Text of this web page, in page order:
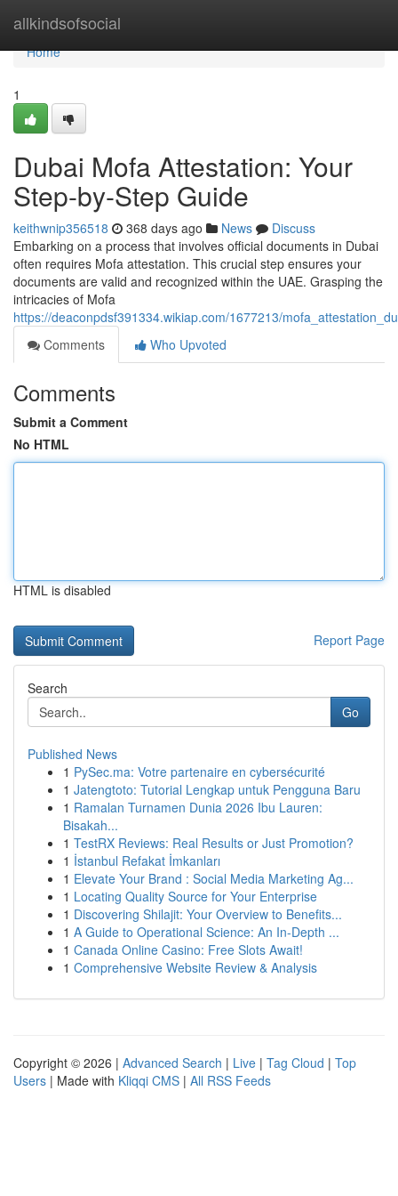
allkindsofsocial
Home
Home
1
Dubai Mofa Attestation: Your
Step-by-Step Guide
keithwnip356518 368 days ago News
Discuss
Embarking on a process that involves official documents in Dubai
often requires Mofa attestation. This crucial step ensures your
documents are valid and recognized within the UAE. Grasping the
intricacies of Mofa
https://deaconpdsf391334.wikiap.com/1677213/
Comments
Who Upvoted
Comments
Submit a Comment
No HTML
HTML is disabled
Report Page
Search
Go
Published News
1 PySec.ma: Votre partenaire en cybersécurité
1 Jatengtoto: Tutorial Lengkap untuk Pengguna Baru
1 Ramalan Turnamen Dunia 2026 Ibu Lauren:
Bisakah...
1 TestRX Reviews: Real Results or Just Promotion?
1 İstanbul Refakat İmkanları
1 Elevate Your Brand : Social Media Marketing Ag...
1 Locating Quality Source for Your Enterprise
1 Discovering Shilajit: Your Overview to Benefits...
1 A Guide to Operational Science: An In-Depth ...
1 Canada Online Casino: Free Slots Await!
1 Comprehensive Website Review & Analysis
Copyright © 2026 | Advanced Search | Live | Tag Cloud | Top
Users | Made with Kliqqi CMS | All RSS Feeds